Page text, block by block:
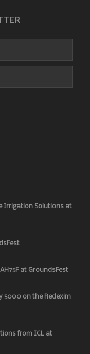
Irrigation Solutions at
at GroundsFest
5000 on the Redexim
from ICL at